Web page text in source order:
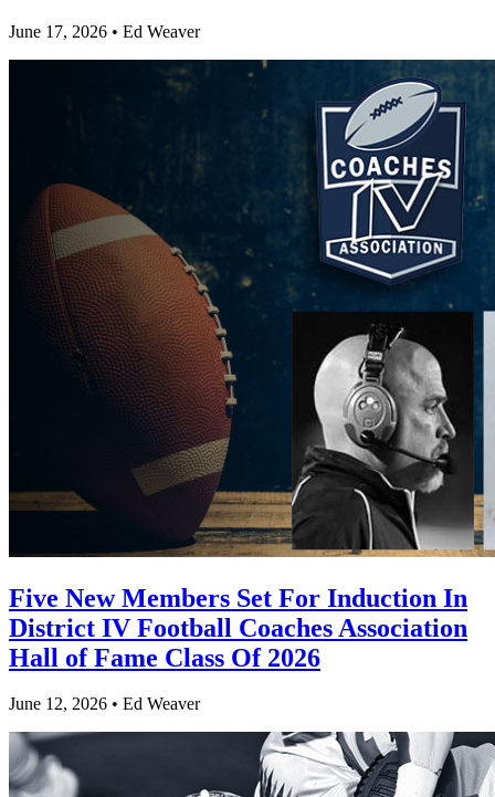
June 17, 2026 • Ed Weaver
Five New Members Set For Induction In
District IV Football Coaches Association
Hall of Fame Class Of 2026
June 12, 2026 • Ed Weaver